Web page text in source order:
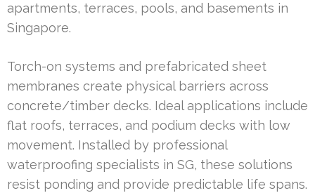
apartments, terraces, pools, and basements in
Singapore.
Torch-on systems and prefabricated sheet
membranes create physical barriers across
concrete/timber decks. Ideal applications include
flat roofs, terraces, and podium decks with low
movement. Installed by professional
waterproofing specialists in SG, these solutions
resist ponding and provide predictable life spans.